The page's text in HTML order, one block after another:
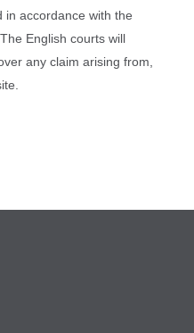
in accordance with the
English courts will
any claim arising from,